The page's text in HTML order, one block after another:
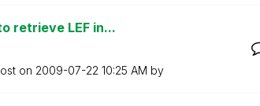
retrieve LEF in...
on ‎2009-07-22 10:25 AM by